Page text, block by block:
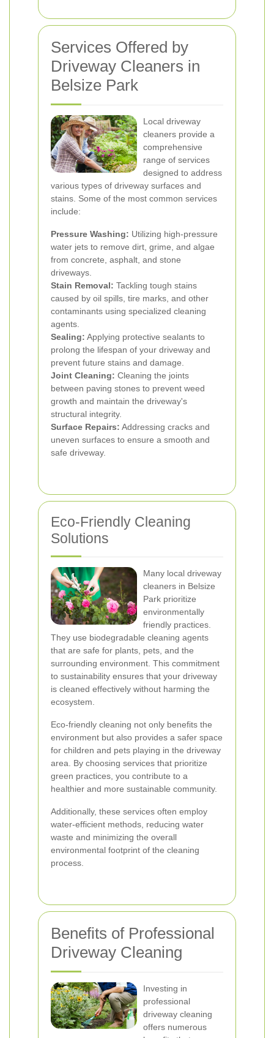
Services Offered by
Driveway Cleaners in
Belsize Park
Local driveway
cleaners provide a
comprehensive
range of services
designed to address
various types of driveway surfaces and
stains. Some of the most common services
include:
Pressure Washing: Utilizing high-pressure
water jets to remove dirt, grime, and algae
from concrete, asphalt, and stone
driveways.
Stain Removal: Tackling tough stains
caused by oil spills, tire marks, and other
contaminants using specialized cleaning
agents.
Sealing: Applying protective sealants to
prolong the lifespan of your driveway and
prevent future stains and damage.
Joint Cleaning: Cleaning the joints
between paving stones to prevent weed
growth and maintain the driveway's
structural integrity.
Surface Repairs: Addressing cracks and
uneven surfaces to ensure a smooth and
safe driveway.
Eco-Friendly Cleaning
Solutions
Many local driveway
cleaners in Belsize
Park prioritize
environmentally
friendly practices.
They use biodegradable cleaning agents
that are safe for plants, pets, and the
surrounding environment. This commitment
to sustainability ensures that your driveway
is cleaned effectively without harming the
ecosystem.
Eco-friendly cleaning not only benefits the
environment but also provides a safer space
for children and pets playing in the driveway
area. By choosing services that prioritize
green practices, you contribute to a
healthier and more sustainable community.
Additionally, these services often employ
water-efficient methods, reducing water
waste and minimizing the overall
environmental footprint of the cleaning
process.
Benefits of Professional
Driveway Cleaning
Investing in
professional
driveway cleaning
offers numerous